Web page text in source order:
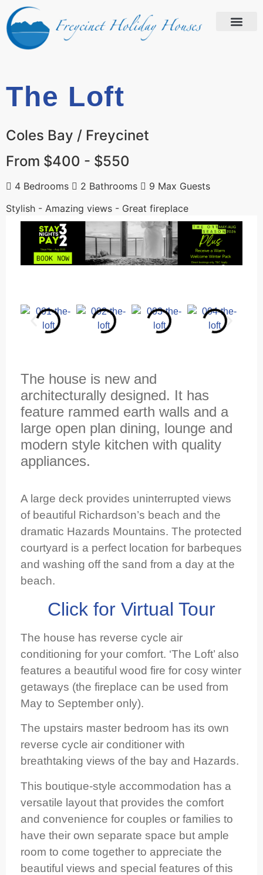
The Loft
Coles Bay / Freycinet
From $400 - $550
4 Bedrooms 2 Bathrooms
9 Max Guests
Stylish - Amazing views - Great fireplace
The house is new and
architecturally designed. It has
feature rammed earth walls and a
large open plan dining, lounge and
modern style kitchen with quality
appliances.
A large deck provides uninterrupted views
of beautiful Richardson’s beach and the
dramatic Hazards Mountains. The protected
courtyard is a perfect location for barbeques
and washing off the sand from a day at the
beach.
Click for Virtual Tour
The house has reverse cycle air
conditioning for your comfort. ‘The Loft’ also
features a beautiful wood fire for cosy winter
getaways (the fireplace can be used from
May to September only).
The upstairs master bedroom has its own
reverse cycle air conditioner with
breathtaking views of the bay and Hazards.
This boutique-style accommodation has a
versatile layout that provides the comfort
and convenience for couples or families to
have their own separate space but ample
room to come together to appreciate the
beautiful views and special features of this